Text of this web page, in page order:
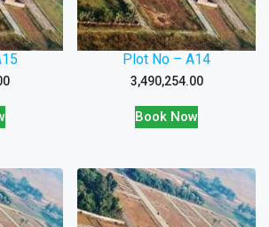
Plot No – A14
3,490,254.00
Book Now